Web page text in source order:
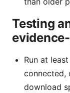
Testing
Run at
connected,
download